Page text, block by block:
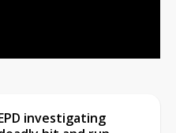
investigating